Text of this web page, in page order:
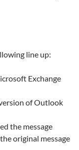
line up:
Exchange
of Outlook
the message
original message